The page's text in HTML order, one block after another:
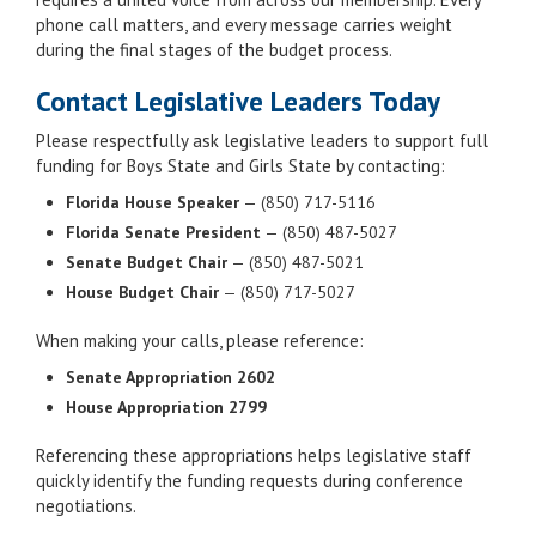
phone call matters, and every message carries weight
during the final stages of the budget process.
Contact Legislative Leaders Today
Please respectfully ask legislative leaders to support full
funding for Boys State and Girls State by contacting:
Florida House Speaker — (850) 717-5116
Florida Senate President — (850) 487-5027
Senate Budget Chair — (850) 487-5021
House Budget Chair — (850) 717-5027
When making your calls, please reference:
Senate Appropriation 2602
House Appropriation 2799
Referencing these appropriations helps legislative staff
quickly identify the funding requests during conference
negotiations.